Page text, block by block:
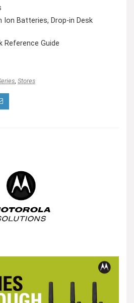
Ion Batteries, Drop-in Desk
Reference Guide
, Stores